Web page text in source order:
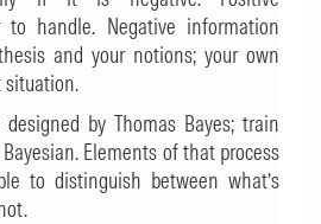
handle. Negative information
and your notions; your own
situation.
by Thomas Bayes; train
Elements of that process
to distinguish between what’s